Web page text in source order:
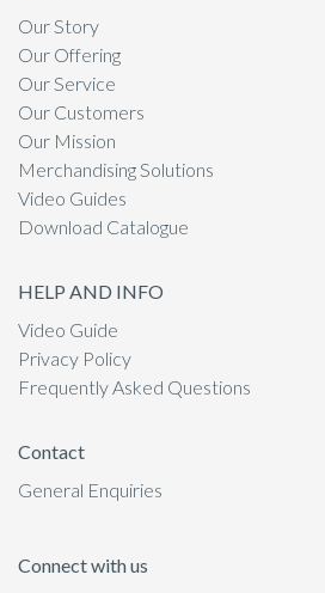
Our Story
Our Offering
Our Service
Our Customers
Our Mission
Merchandising Solutions
Video Guides
Download Catalogue
HELP AND INFO
Video Guide
Privacy Policy
Frequently Asked Questions
Contact
General Enquiries
Connect with us